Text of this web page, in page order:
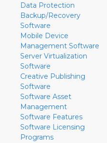
Data Protection
Backup/Recovery
Software
Mobile Device
Management Software
Server Virtualization
Software
Creative Publishing
Software
Software Asset
Management
Software Features
Software Licensing
Programs